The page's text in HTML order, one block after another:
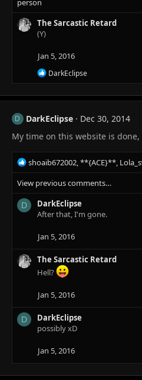
a
c
t
:
person
The Sarcastic Retard
(Y)
Jan 5, 2016
R
e
c
i
n
DarkEclipse
D DarkEclipse
Dec 30, 2014
My time on this website is
R
e
a
c
t
i
s
:
shoaib672002,**{ACE}**,
View previous comments…
D
DarkEclipse
After that, I'm gone.
Jan 5, 2016
The Sarcastic Retard
Hell?
Jan 5, 2016
D
DarkEclipse
possibly xD
Jan 5, 2016